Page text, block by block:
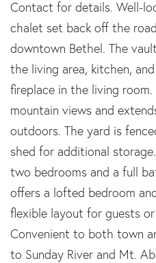
Contact for details. Well-
chalet set back off the
downtown Bethel. The
the living area, kitchen,
fireplace in the living
mountain views and
outdoors. The yard is
shed for additional
two bedrooms and a full
offers a lofted bedroom
flexible layout for guests
Convenient to both town
to Sunday River and Mt.